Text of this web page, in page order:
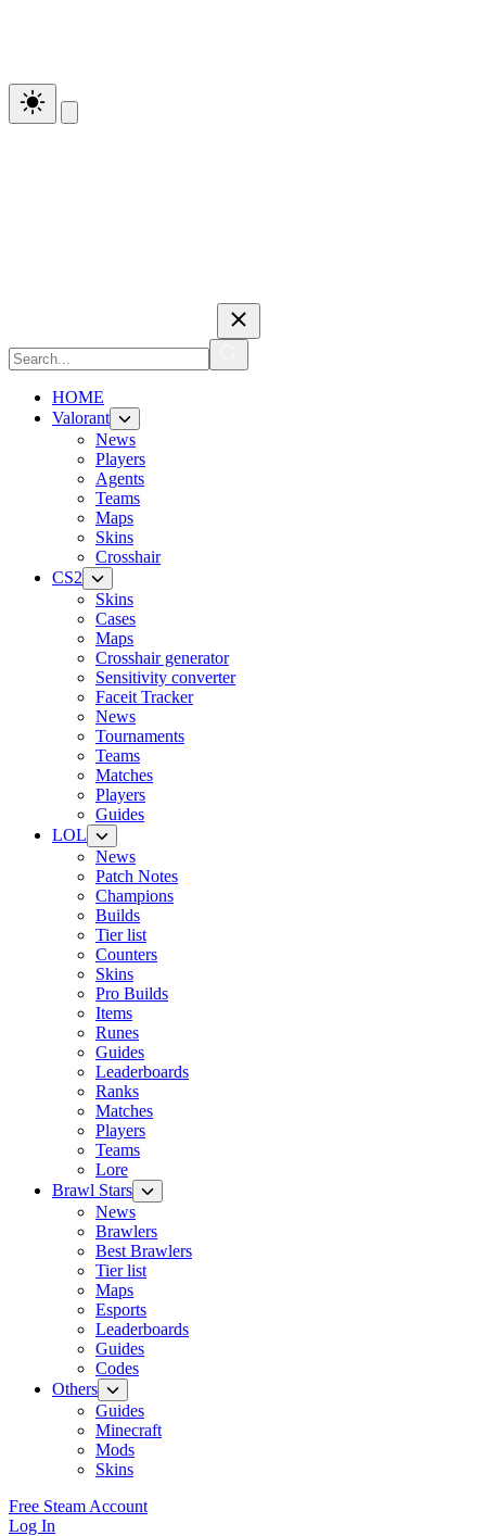
HOME
Valorant
News
Players
Agents
Teams
Maps
Skins
Crosshair
CS2
Skins
Cases
Maps
Crosshair generator
Sensitivity converter
Faceit Tracker
News
Tournaments
Teams
Matches
Players
Guides
LOL
News
Patch Notes
Champions
Builds
Tier list
Counters
Skins
Pro Builds
Items
Runes
Guides
Leaderboards
Ranks
Matches
Players
Teams
Lore
Brawl Stars
News
Brawlers
Best Brawlers
Tier list
Maps
Esports
Leaderboards
Guides
Codes
Others
Guides
Minecraft
Mods
Skins
Free Steam Account
Log In